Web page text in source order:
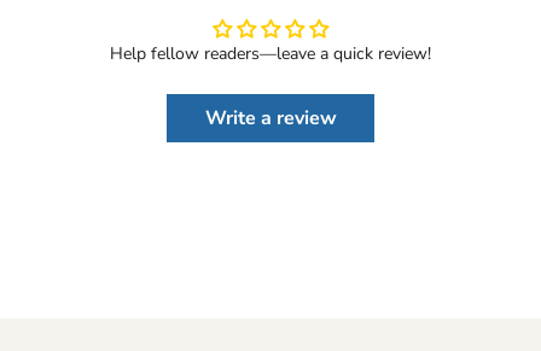
Help fellow readers—leave a quick review!
Write a review